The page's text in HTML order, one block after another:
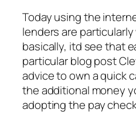
Today using the
lenders are
basically, itd see that
particular blog post
advice to own a quick
the additional money
adopting the pay